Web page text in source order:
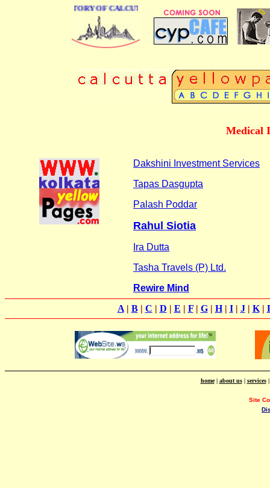
DIRECTORY OF CALCUTTA
Medical
Dakshini Investment Services
Tapas Dasgupta
Palash Poddar
Rahul Siotia
Ira Dutta
Tasha Travels (P) Ltd.
Rewire Mind
A| B| C | D | E | F| G| H| I| J| K|
home| about us| services
Site